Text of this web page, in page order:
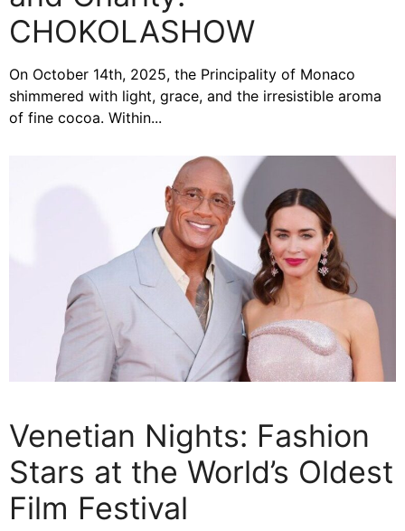
CHOKOLASHOW
On October 14th, 2025, the Principality of Monaco
shimmered with light, grace, and the irresistible aroma
of fine cocoa. Within...
Venetian Nights: Fashion
Stars at the World’s Oldest
Film Festival